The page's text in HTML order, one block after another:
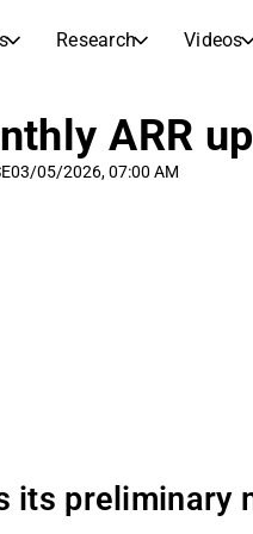
Research Videos
Markets
Research
inderesTV
Stock Comparison
ARR
03/05/2026, 07:00 AM
its preliminary